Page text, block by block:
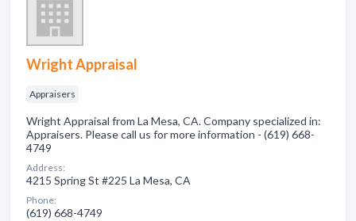
Wright Appraisal
Appraisers
Wright Appraisal from La Mesa, CA. Company specialized in:
Appraisers. Please call us for more information - (619) 668-
4749
Address:
4215 Spring St #225 La Mesa, CA
Phone:
(619) 668-4749